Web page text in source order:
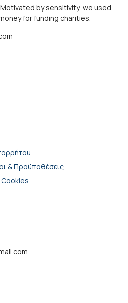
by sensitivity, we used
for funding charities.
& Προϋποθέσεις
Cookies